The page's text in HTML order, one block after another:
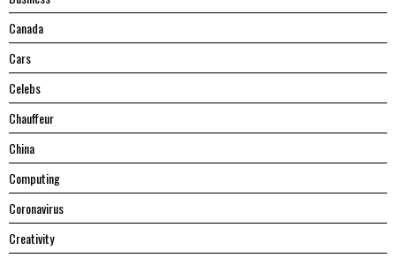
Canada
Cars
Celebs
Chauffeur
China
Computing
Coronavirus
Creativity